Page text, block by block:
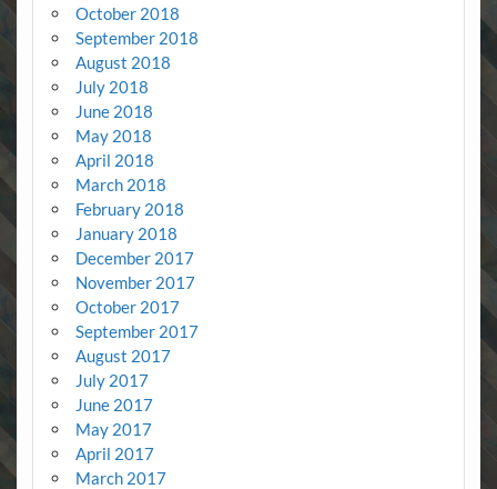
October 2018
September 2018
August 2018
July 2018
June 2018
May 2018
April 2018
March 2018
February 2018
January 2018
December 2017
November 2017
October 2017
September 2017
August 2017
July 2017
June 2017
May 2017
April 2017
March 2017